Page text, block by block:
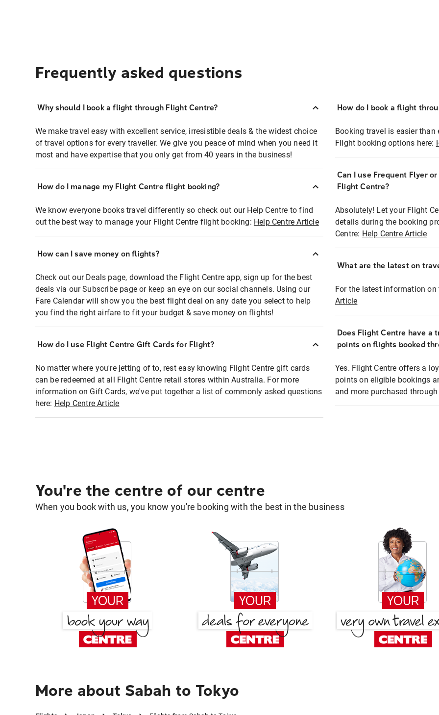
Frequently asked questions
Why should I book a flight through Flight Centre?
We make travel easy with excellent service, irresistible deals & the widest choice
of travel options for every traveller. We give you peace of mind when you need it
most and have expertise that you only get from 40 years in the business!
How do I manage my Flight Centre flight booking?
We know everyone books travel differently so check out our Help Centre to find
out the best way to manage your Flight Centre flight booking: Help Centre Article
How can I save money on flights?
Check out our Deals page, download the Flight Centre app, sign up for the best
deals via our Subscribe page or keep an eye on our social channels. Using our
Fare Calendar will show you the best flight deal on any date you select to help
you find the right airfare to fit your budget & save money on flights!
How do I use Flight Centre Gift Cards for Flight?
No matter where you're jetting of to, rest easy knowing Flight Centre gift cards
can be redeemed at all Flight Centre retail stores within Australia. For more
information on Gift Cards, we've put together a list of commonly asked questions
here: Help Centre Article
How do I book a flight
Booking travel is easier
Flight booking options here:
Can I use Frequent Flyer
Flight Centre?
Absolutely! Let your Flight
details during the booking
Centre: Help Centre Article
What are the latest on
For the latest information
Article
Does Flight Centre have a
points on flights booked
Yes. Flight Centre offers a
points on eligible bookings
and more purchased
You're the centre of our centre
When you book with us, you know you're booking with the best in the business
More about Sabah to Tokyo